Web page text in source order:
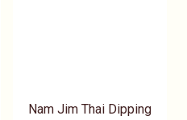
Nam Jim Thai Dipping